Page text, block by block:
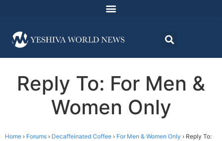
Reply To: For Men &
Women Only
Home › Forums › Decaffeinated Coffee › For Men & Women Only › Reply To: